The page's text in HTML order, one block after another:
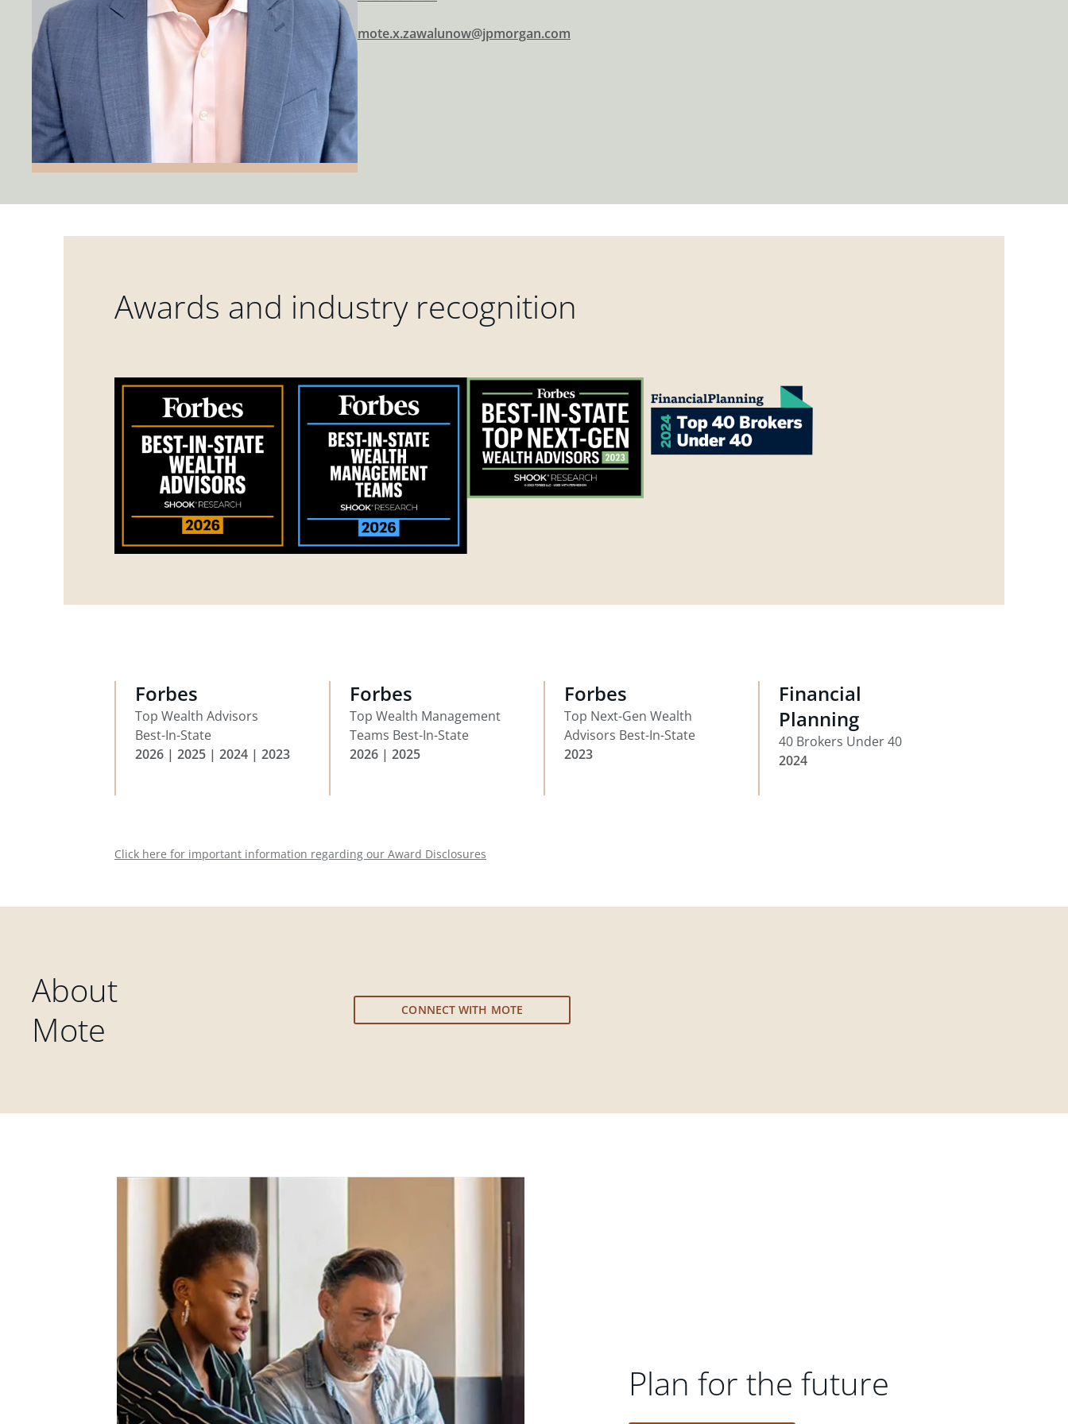
mote.x.zawalunow@jpmorgan.com
Awards and industry recognition
Forbes
Top Wealth Advisors
Best-In-State
2026 | 2025 | 2024 | 2023
Forbes
Top Wealth Management
Teams Best-In-State
2026 | 2025
Forbes
Top Next-Gen Wealth
Advisors Best-In-State
2023
Financial
Planning
40 Brokers Under 40
2024
Click here for important information regarding our Award Disclosures
About
Mote
CONNECT WITH MOTE
Plan for the future